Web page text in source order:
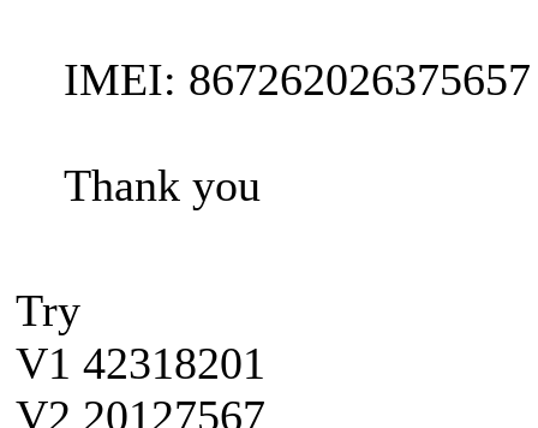
IMEI: 867262026375657
Thank you
Try
V1 42318201
V2 20127567